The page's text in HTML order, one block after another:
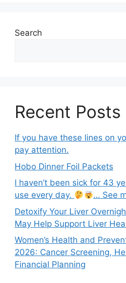
Search
Recent Posts
If you have these lines on
pay attention.
Hobo Dinner Foil Packets
I haven’t been sick for 43
use every day.
… See
Detoxify Your Liver
May Help Support Liver
Women’s Health and
2026: Cancer Screening,
Financial Planning